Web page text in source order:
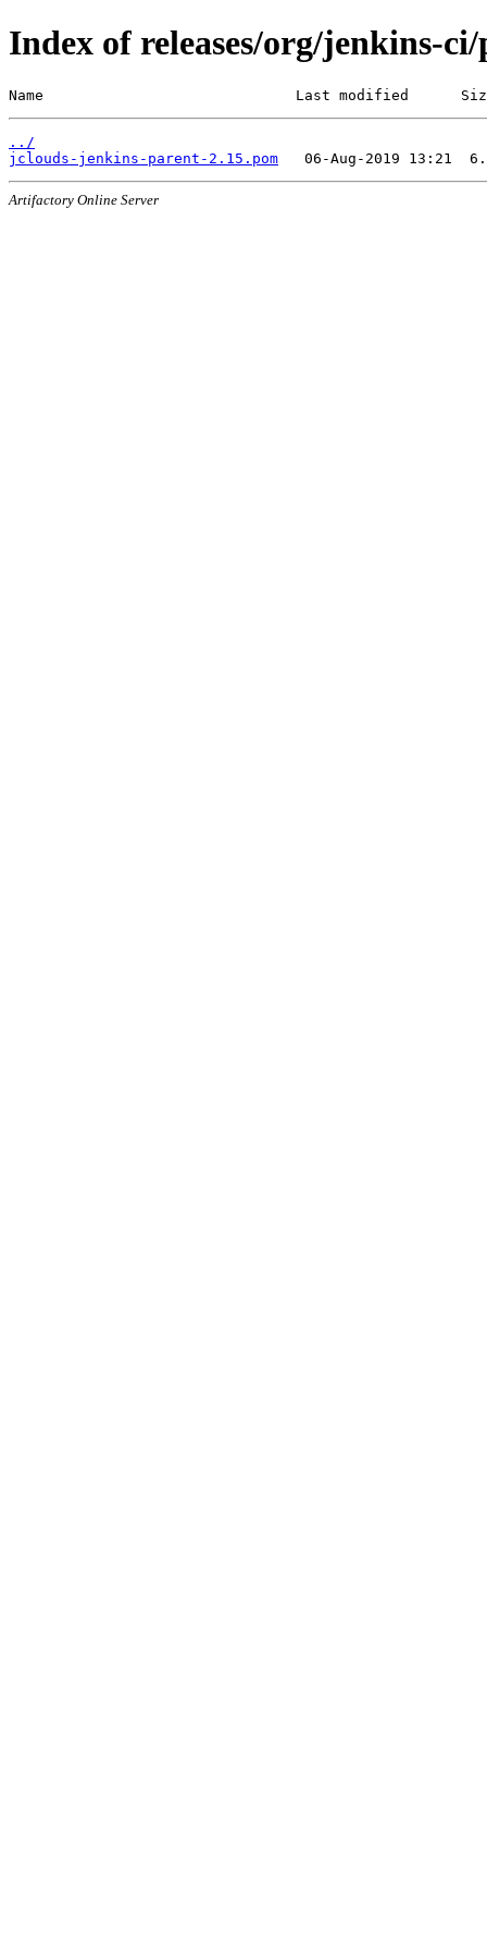
Index of releases/org/jenkins-
Name                             Last modified
../
jclouds-jenkins-parent-2.15.pom
Artifactory Online Server